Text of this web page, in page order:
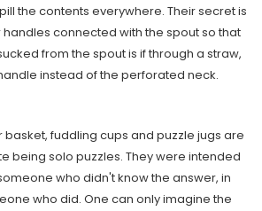
the contents everywhere. Their secret is
connected with the spout so that
from the spout is if through a straw,
instead of the perforated neck.
basket, fuddling cups and puzzle jugs are
being solo puzzles. They were intended
who didn't know the answer, in
who did. One can only imagine the